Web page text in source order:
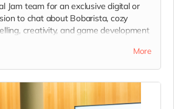
Jam team for an exclusive digital or
to chat about Bobarista, cozy
creativity, and game development
to selected future playtesting
connected to Bobarista’s
More